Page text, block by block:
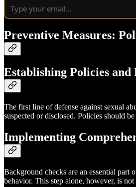
Preventive Measures:
Establishing Policies and
The first line of defense against sexual
suspected or disclosed. Policies should
Implementing
Background checks are an essential part
behavior. This step alone, however, is